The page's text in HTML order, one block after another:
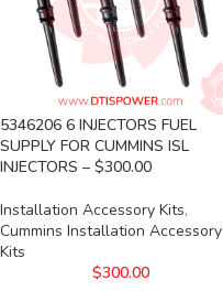
5346206 6 INJECTORS FUEL
SUPPLY FOR CUMMINS ISL
INJECTORS – $300.00
Installation Accessory Kits,
Cummins Installation Accessory
Kits
$300.00